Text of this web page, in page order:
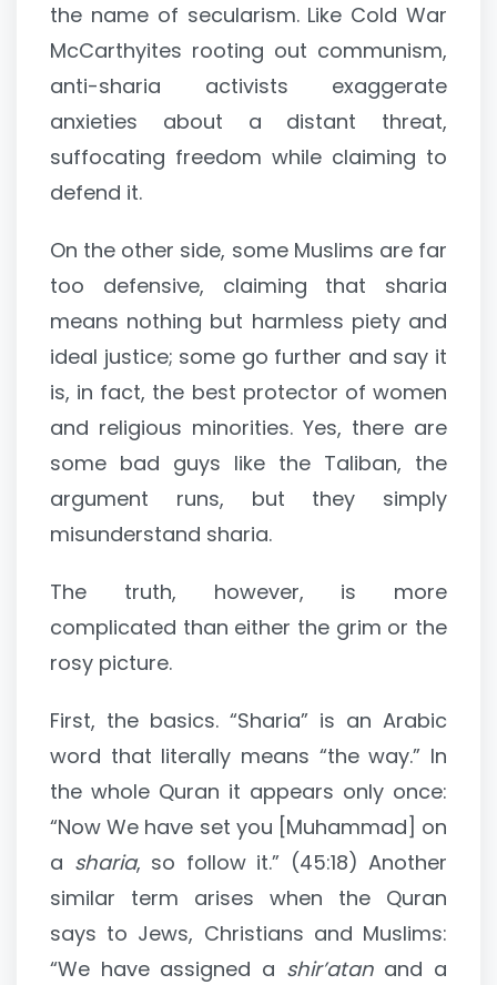
the name of secularism. Like Cold War
McCarthyites rooting out communism,
anti-sharia activists exaggerate
anxieties about a distant threat,
suffocating freedom while claiming to
defend it.
On the other side, some Muslims are far
too defensive, claiming that sharia
means nothing but harmless piety and
ideal justice; some go further and say it
is, in fact, the best protector of women
and religious minorities. Yes, there are
some bad guys like the Taliban, the
argument runs, but they simply
misunderstand sharia.
The truth, however, is more
complicated than either the grim or the
rosy picture.
First, the basics. “Sharia” is an Arabic
word that literally means “the way.” In
the whole Quran it appears only once:
“Now We have set you [Muhammad] on
a sharia, so follow it.” (45:18) Another
similar term arises when the Quran
says to Jews, Christians and Muslims:
“We have assigned a shir’atanand a